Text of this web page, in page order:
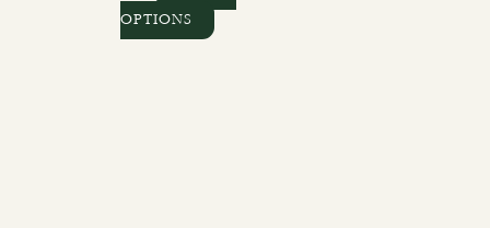
OPTIONS